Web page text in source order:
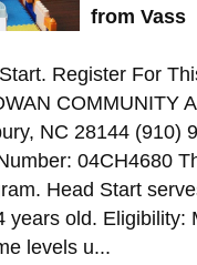
from Vass
Register For
COMMUNITY
NC 28144 (910)
04CH4680
Head Start
years old. Eligibility:
levels u...